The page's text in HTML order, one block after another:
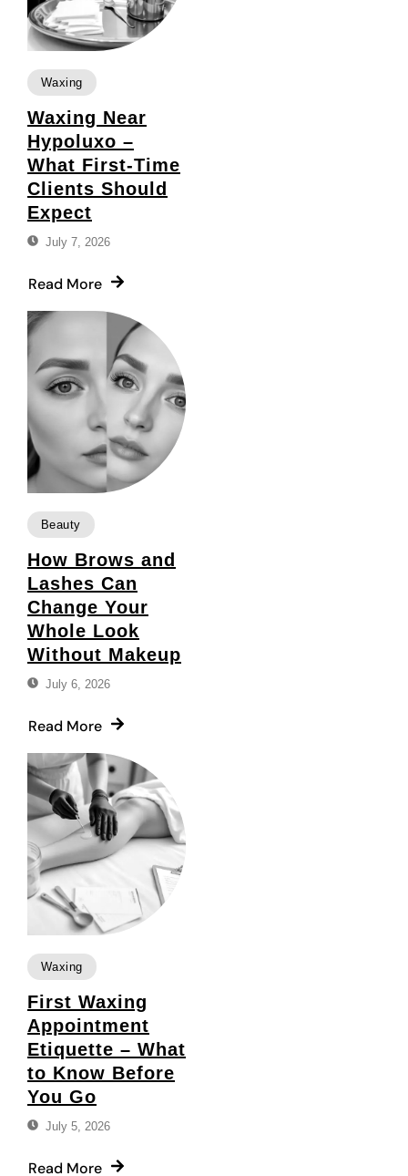
Waxing
Waxing Near
Hypoluxo –
What First-Time
Clients Should
Expect
July 7, 2026
Read More
Beauty
How Brows and
Lashes Can
Change Your
Whole Look
Without Makeup
July 6, 2026
Read More
Waxing
First Waxing
Appointment
Etiquette – What
to Know Before
You Go
July 5, 2026
Read More